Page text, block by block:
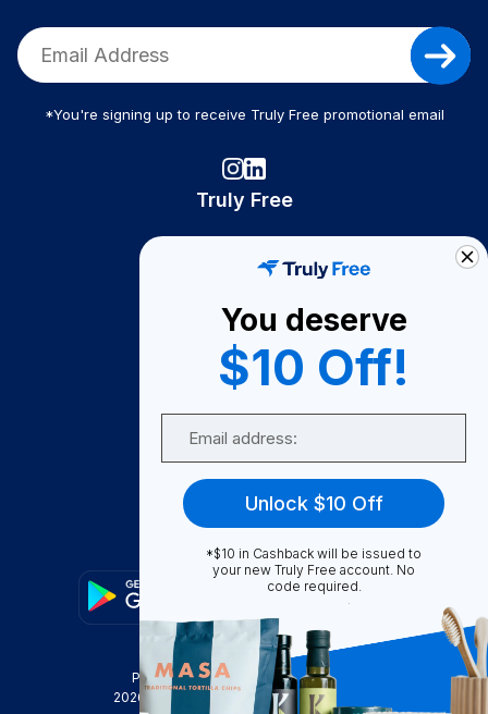
*You're signing up to receive Truly Free promotional email
Truly Free
Become A Seller
Become a Partner
Support
FAQ
Privacy Policy
Terms & Conditions
2026
Truly Free , INC. All Rights Reserved
You deserve
$10 Off!
Unlock $10 Off
*$10 in Cashback will be issued to
your new Truly Free account. No
code required.